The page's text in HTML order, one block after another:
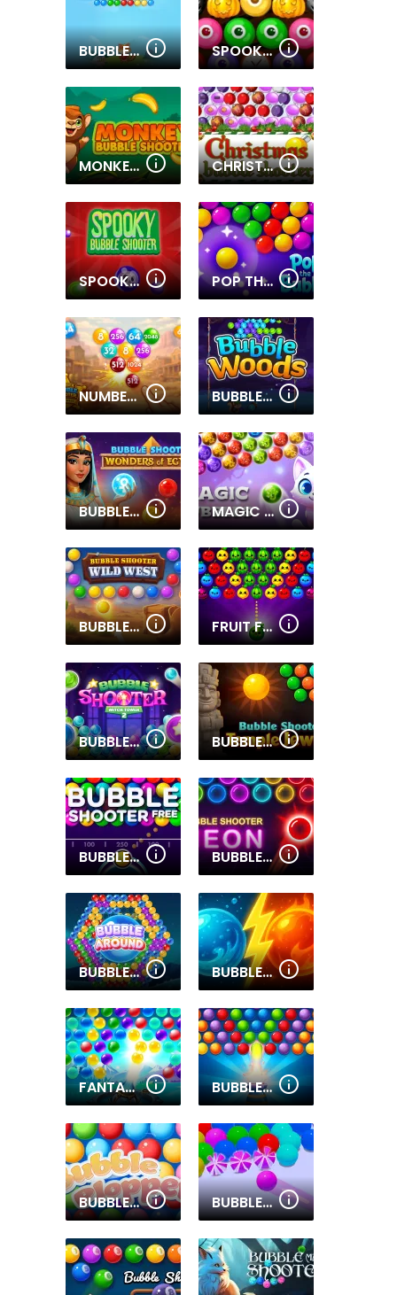
BUBBLE SHOOTER TALE SPOOKY BUBBLE SHOOTER 2
MONKEY BUBBLE SHOOTER CHRISTMAS BUBBLE SHOOTER 2019
SPOOKY BUBBLE SHOOTER POP THE BUBBLE
NUMBER BUBBLE SHOOTER WILD WEST BUBBLE WOODS
BUBBLE SHOOTER WONDERS OF EGYPT MAGIC BUBBLES
BUBBLE SHOOTER WILD WEST FRUIT FRENZY BUBBLES
BUBBLE SHOOTER WITCH TOWER 2 BUBBLE SHOOTER TEMPLE JEWELS
BUBBLE SHOOTER FREE BUBBLE SHOOTER NEON
BUBBLE AROUND BUBBLE SHOOTER GO
FANTASY BUBBLES CLASH BUBBLE BLITZ
BUBBLE PLOPPER BUBBLE GAME 3D